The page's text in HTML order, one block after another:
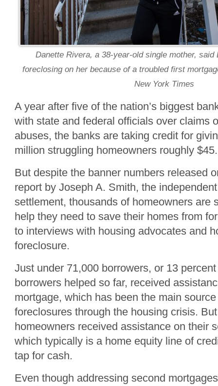
Danette Rivera, a 38-year-old single mother, said
foreclosing on her because of a troubled first
New York Times
A year after five of the nation’s biggest
with state and federal officials over claims
abuses, the banks are taking credit for
million struggling homeowners roughly
But despite the banner numbers released
report by Joseph A. Smith, the
settlement, thousands of homeowners are
help they need to save their homes from
to interviews with housing advocates and
foreclosure.
Just under 71,000 borrowers, or 13
borrowers helped so far, received
mortgage, which has been the main
foreclosures through the housing crisis.
homeowners received assistance on their
which typically is a home equity line of
tap for cash.
Even though addressing second